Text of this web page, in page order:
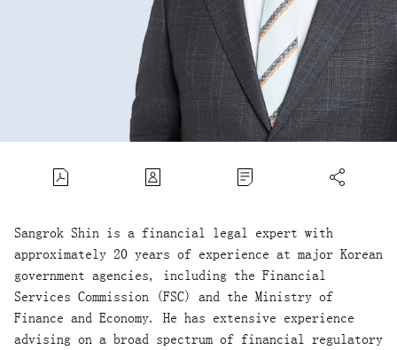
Sangrok Shin is a financial legal expert with
approximately 20 years of experience at major Korean
government agencies, including the Financial
Services Commission (FSC) and the Ministry of
Finance and Economy. He has extensive experience
advising on a broad spectrum of financial regulatory